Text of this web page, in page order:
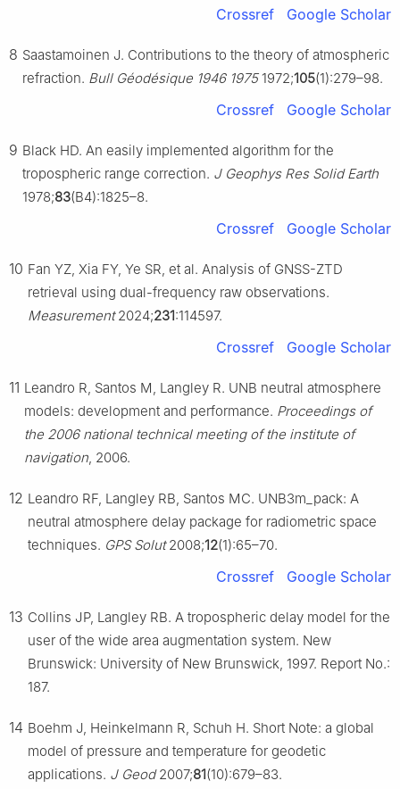
Crossref Google Scholar
8 Saastamoinen J. Contributions to the theory of atmospheric
refraction. Bull Géodésique 1946 19751972;105(1):279–98.
Crossref Google Scholar
9 Black HD. An easily implemented algorithm for the
tropospheric range correction. J Geophys Res Solid Earth
1978;83(B4):1825–8.
Crossref Google Scholar
10 Fan YZ, Xia FY, Ye SR, et al. Analysis of GNSS-ZTD
retrieval using dual-frequency raw observations.
Measurement2024;231:114597.
Crossref Google Scholar
11 Leandro R, Santos M, Langley R. UNB neutral atmosphere
models: development and performance. Proceedings of
the 2006 national technical meeting of the institute of
navigation, 2006.
12 Leandro RF, Langley RB, Santos MC. UNB3m_pack: A
neutral atmosphere delay package for radiometric space
techniques. GPS Solut2008;12(1):65–70.
Crossref Google Scholar
13 Collins JP, Langley RB. A tropospheric delay model for the
user of the wide area augmentation system. New
Brunswick: University of New Brunswick, 1997. Report No.:
187.
14 Boehm J, Heinkelmann R, Schuh H. Short Note: a global
model of pressure and temperature for geodetic
applications. J Geod2007;81(10):679–83.